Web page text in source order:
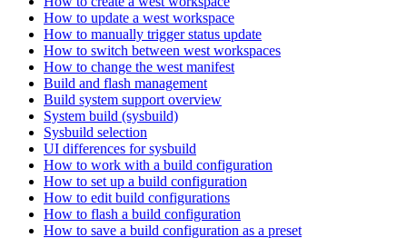
How to update a west workspace
How to manually trigger status update
How to switch between west workspaces
How to change the west manifest
Build and flash management
Build system support overview
System build (sysbuild)
Sysbuild selection
UI differences for sysbuild
How to work with a build configuration
How to set up a build configuration
How to edit build configurations
How to flash a build configuration
How to save a build configuration as a preset